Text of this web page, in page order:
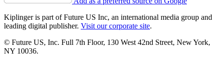
Kiplinger is part of Future US Inc, an international media group and
leading digital publisher. Visit our corporate site.
© Future US, Inc. Full 7th Floor, 130 West 42nd Street, New York,
NY 10036.